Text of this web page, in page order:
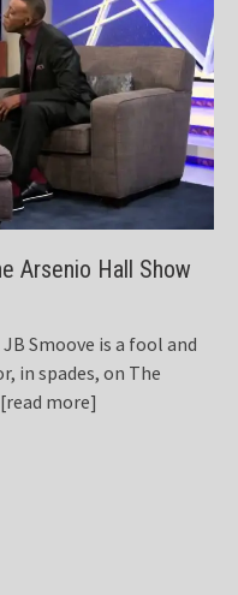
Arsenio Hall Show
Smoove is a fool and
in spades, on The
[read more]